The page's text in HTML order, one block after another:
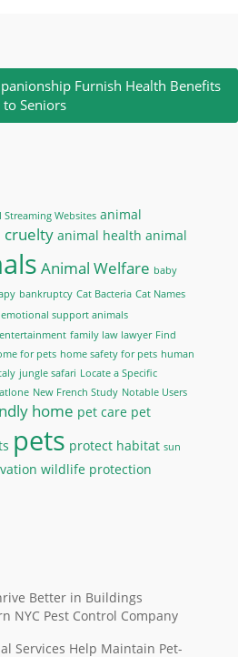
Furnish Health Benefits
to Seniors
Websites animal
cruelty animal health animal
Animal Welfare baby
bankruptcy Cat Bacteria Cat Names
emotional support animals
entertainment family law lawyer Find
for pets home safety for pets human
jungle safari Locate a Specific
New French Study Notable Users
home pet care pet
pets protect habitat sun
wildlife protection
Better in Buildings
NYC Pest Control Company
Services Help Maintain Pet-